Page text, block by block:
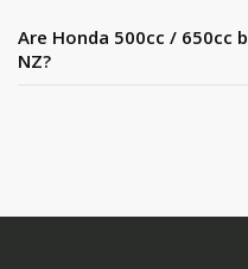
Are Honda 500cc / 650cc
NZ?